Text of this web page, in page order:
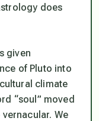
does
given
of Pluto into
climate
“soul” moved
We